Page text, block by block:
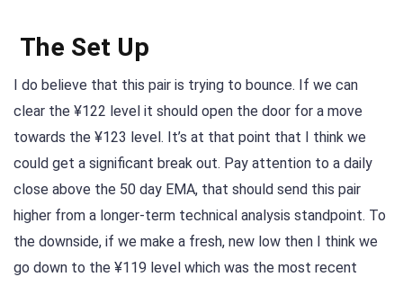
The Set Up
I do believe that this pair is trying to bounce. If we can
clear the ¥122 level it should open the door for a move
towards the ¥123 level. It’s at that point that I think we
could get a significant break out. Pay attention to a daily
close above the 50 day EMA, that should send this pair
higher from a longer-term technical analysis standpoint. To
the downside, if we make a fresh, new low then I think we
go down to the ¥119 level which was the most recent